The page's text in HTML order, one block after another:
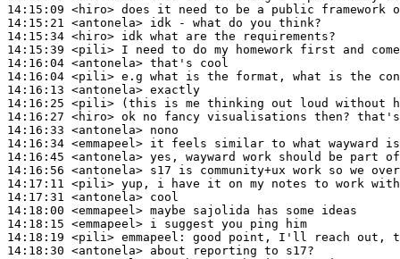
14:15:09 <hiro>
14:15:21 <antonela>
14:15:34 <hiro>
14:15:39 <pili>
14:16:04 <antonela>
14:16:04 <pili>
14:16:13 <antonela>
14:16:25 <pili>
14:16:27 <hiro>
14:16:33 <antonela>
14:16:34 <emmapeel>
14:16:45 <antonela>
14:16:56 <antonela>
14:17:11 <pili>
14:17:31 <antonela>
14:18:00 <emmapeel>
14:18:15 <emmapeel>
14:18:19 <pili> emmapeel:
14:18:30 <antonela>